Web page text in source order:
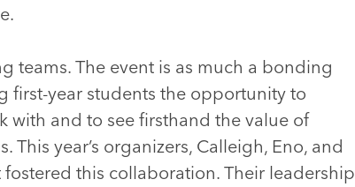
teams. The event is as much a bonding
first-year students the opportunity to
with and to see firsthand the value of
year’s organizers, Calleigh, Eno, and
this collaboration. Their leadership